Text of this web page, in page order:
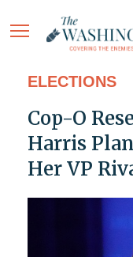
ELECTIONS
Cop-O
Harris
Her VP